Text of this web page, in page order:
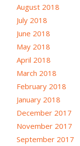
August 2018
July 2018
June 2018
May 2018
April 2018
March 2018
February 2018
January 2018
December 2017
November 2017
September 2017